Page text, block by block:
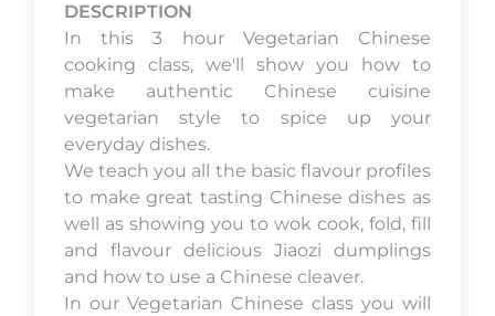
DESCRIPTION
In this 3 hour Vegetarian Chinese
cooking class, we'll show you how to
make authentic Chinese cuisine
vegetarian style to spice up your
everyday dishes.
We teach you all the basic flavour profiles
to make great tasting Chinese dishes as
well as showing you to wok cook, fold, fill
and flavour delicious Jiaozi dumplings
and how to use a Chinese cleaver.
In our Vegetarian Chinese class you will